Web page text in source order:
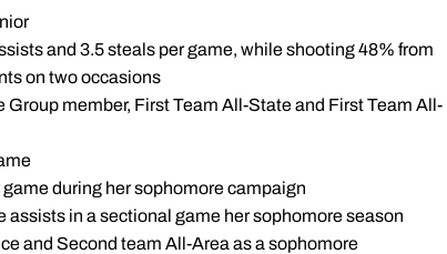
and 3.5 steals per game, while shooting 48% from
on two occasions
Group member, First Team All-State and First Team All-
during her sophomore campaign
assists in a sectional game her sophomore season
and Second team All-Area as a sophomore